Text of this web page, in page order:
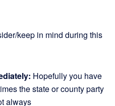
keep in mind during this
Hopefully you have
the state or county party
always